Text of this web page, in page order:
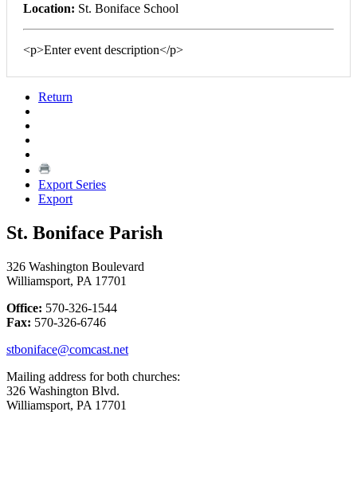
Location: St. Boniface School
<p>Enter event description</p>
Return
Export Series
Export
St. Boniface Parish
326 Washington Boulevard
Williamsport, PA 17701
Office: 570-326-1544
Fax: 570-326-6746
stboniface@comcast.net
Mailing address for both churches:
326 Washington Blvd.
Williamsport, PA 17701